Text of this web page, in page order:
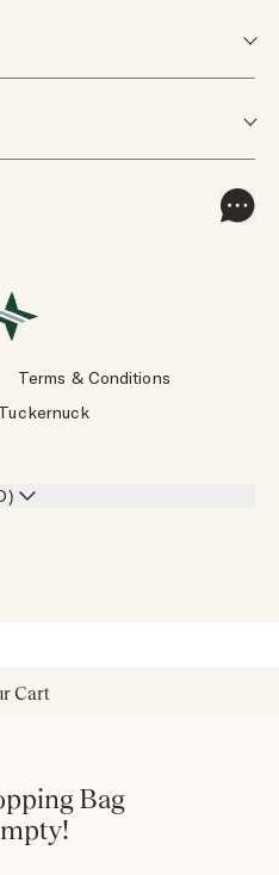
Terms & Conditions
Cart
Bag